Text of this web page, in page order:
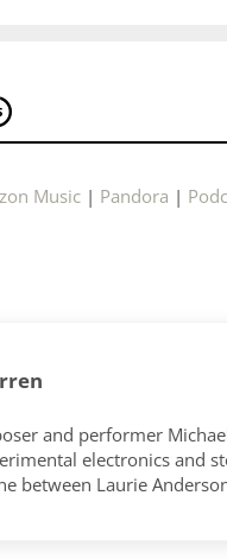
Music | Pandora |
and performer
electronics and
between Laurie